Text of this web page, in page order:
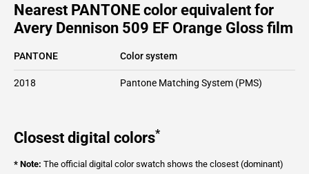
Nearest PANTONE color equivalent for
Avery Dennison 509 EF Orange Gloss film
PANTONE Color system
2018 Pantone Matching System (PMS)
Closest digital colors*
* Note: The official digital color swatch shows the closest (dominant)